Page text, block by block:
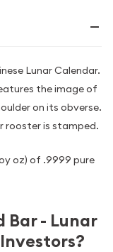
Lunar Calendar.
the image of
on its obverse.
rooster is stamped.
oz) of .9999 pure
Bar - Lunar